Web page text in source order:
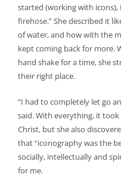
started (working with
firehose.” She described it
of water, and how with the
kept coming back for more.
hand shake for a time, she
their right place.
“I had to completely let go
said. With everything, it
Christ, but she also
that “iconography was the
socially, intellectually and
for me.